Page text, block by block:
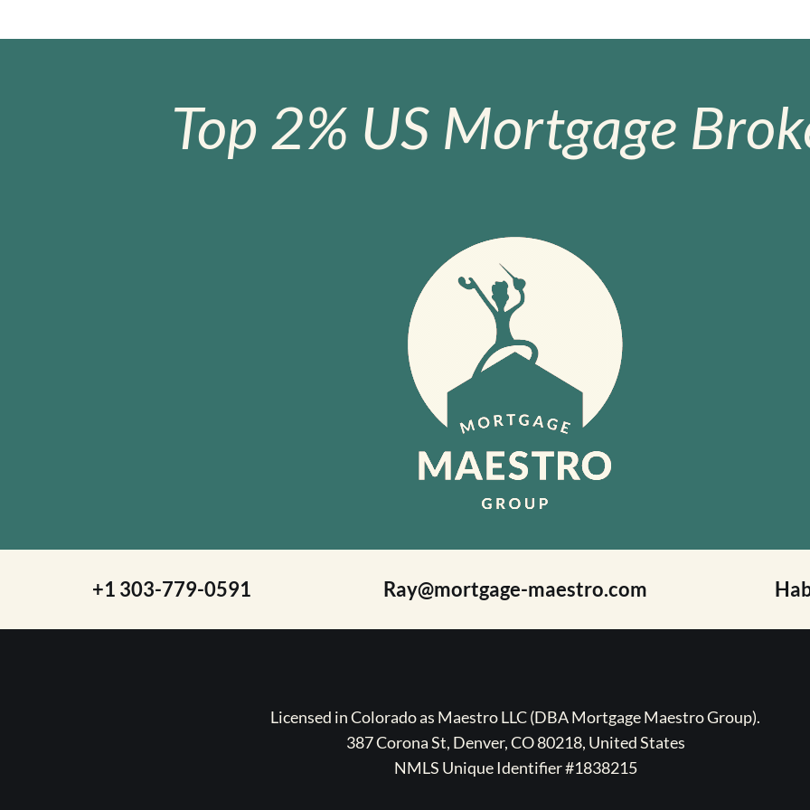
Top 2% US Mortgage
+1 303-779-0591 Ray@mortgage-maestro.com
Licensed in Colorado as Maestro LLC (DBA Mortgage Maestro Group).
387 Corona St, Denver, CO 80218, United States
NMLS Unique Identifier #1838215